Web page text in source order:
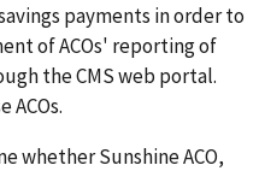
payments in order to
of ACOs' reporting of
the CMS web portal.
ACOs.
whether Sunshine ACO,